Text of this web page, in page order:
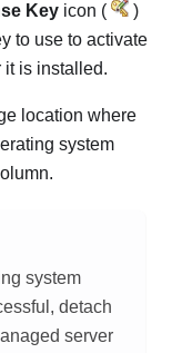
Key icon (
)
to use to activate
it is installed.
location where
system
system
detach
server